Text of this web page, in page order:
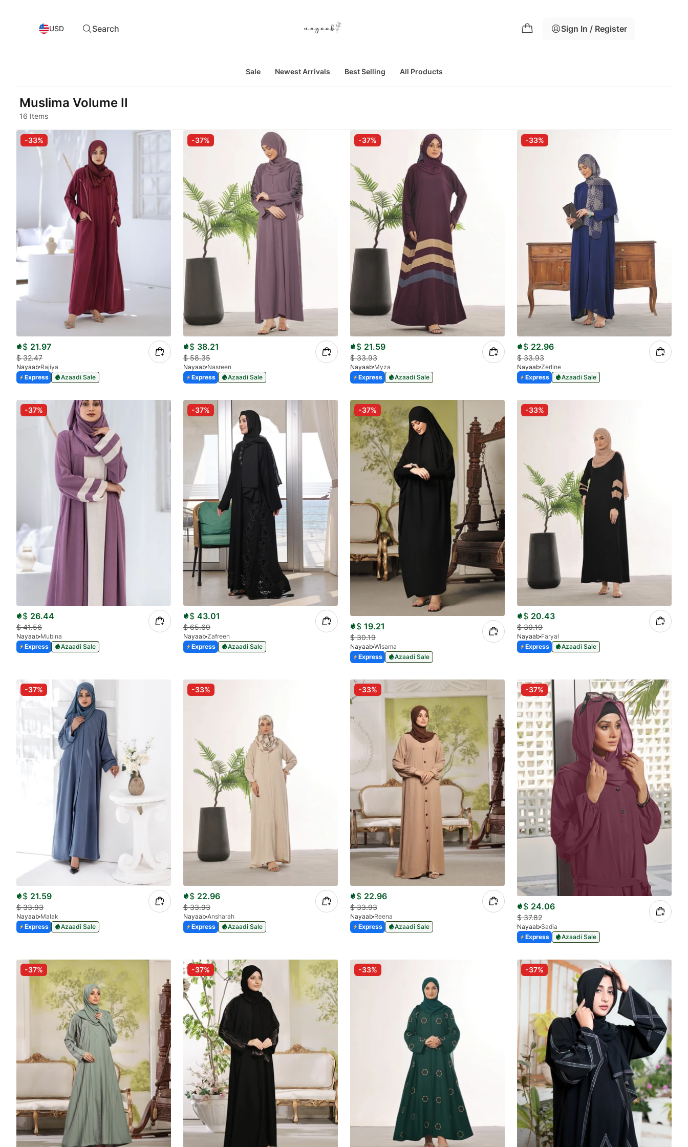
USD Search Sign In / Register
Sale Newest Arrivals Best Selling All Products
Muslima Volume II
16 Items
-33%
$ 21.97
$32.47
Nayaab Rajiya
Express
Azaadi Sale
-37%
$ 38.21
$58.35
Nayaab Nasreen
Express
Azaadi Sale
-37%
$ 21.59
$33.93
Nayaab Myza
Express
Azaadi Sale
-33%
$ 22.96
$33.93
Nayaab Zerline
Express
Azaadi Sale
-37%
$ 26.44
$41.56
Nayaab Mubina
Express
Azaadi Sale
-37%
$ 43.01
$65.69
Nayaab Zafreen
Express
Azaadi Sale
-37%
$ 19.21
$30.19
Nayaab Wisama
Express
Azaadi Sale
-33%
$ 20.43
$30.19
Nayaab Faryal
Express
Azaadi Sale
-37%
$ 21.59
$33.93
Nayaab Malak
Express
Azaadi Sale
-33%
$ 22.96
$33.93
Nayaab Ansharah
Express
Azaadi Sale
-33%
$ 22.96
$33.93
Nayaab Reena
Express
Azaadi Sale
-37%
$ 24.06
$37.82
Nayaab Sadia
Express
Azaadi Sale
-37% -37% -33% -37%